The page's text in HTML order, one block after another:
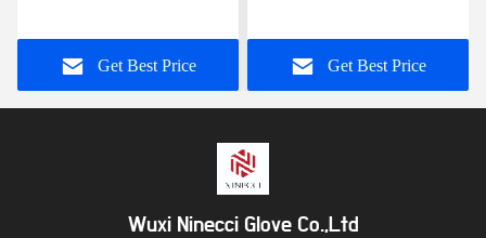
Get Best Price
21s Cotton Yarn
Get Best Price
Wuxi Ninecci Glove Co.,Ltd